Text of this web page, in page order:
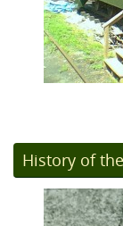
History of